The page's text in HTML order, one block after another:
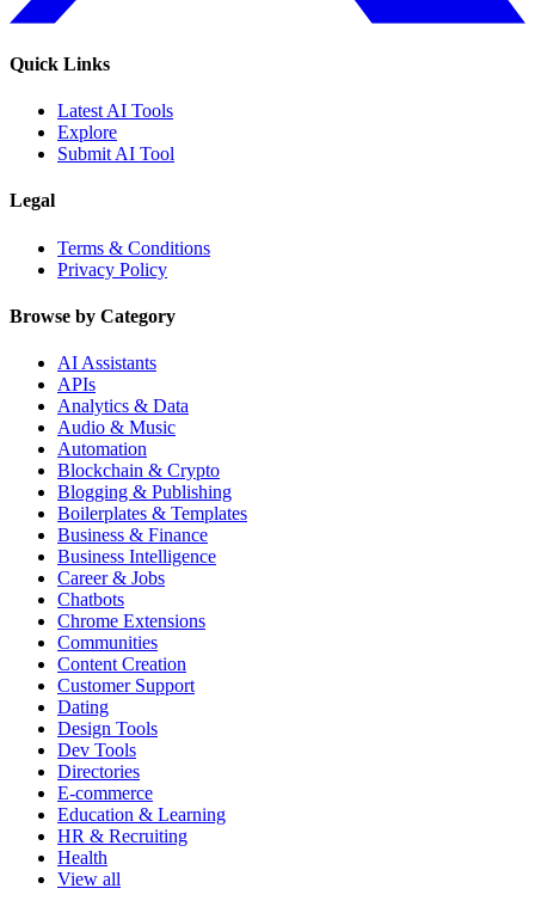
Quick Links
Latest AI Tools
Explore
Submit AI Tool
Legal
Terms & Conditions
Privacy Policy
Browse by Category
AI Assistants
APIs
Analytics & Data
Audio & Music
Automation
Blockchain & Crypto
Blogging & Publishing
Boilerplates & Templates
Business & Finance
Business Intelligence
Career & Jobs
Chatbots
Chrome Extensions
Communities
Content Creation
Customer Support
Dating
Design Tools
Dev Tools
Directories
E-commerce
Education & Learning
HR & Recruiting
Health
View all